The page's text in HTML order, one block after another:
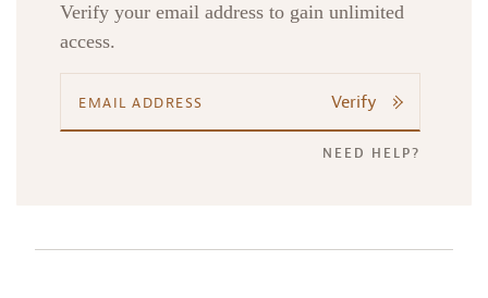
Verify your email address to gain unlimited
access.
Verify
NEED HELP?